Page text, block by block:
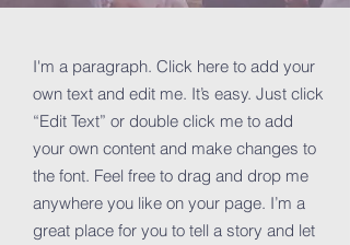
I'm a paragraph. Click here to add your
own text and edit me. It’s easy. Just click
“Edit Text” or double click me to add
your own content and make changes to
the font. Feel free to drag and drop me
anywhere you like on your page. I’m a
great place for you to tell a story and let